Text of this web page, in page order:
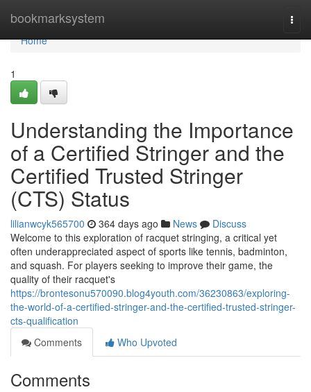
bookmarksystem
Home
Home
1
Understanding the Importance
of a Certified Stringer and the
Certified Trusted Stringer
(CTS) Status
lilianwcyk565700 364 days ago News
Discuss
Welcome to this exploration of racquet stringing, a critical yet
often underappreciated aspect of sports like tennis, badminton,
and squash. For players seeking to improve their game, the
quality of their racquet's
https://brontesonu570090.blog4youth.com/36230863/exploring-
the-world-of-a-certified-stringer-and-the-certified-trusted-stringer-
cts-qualification
Comments
Who Upvoted
Comments